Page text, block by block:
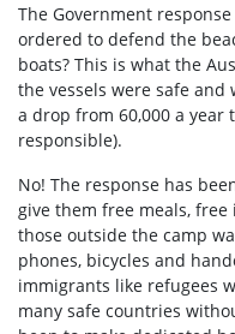
The Government
ordered to defend the
boats? This is what the
the vessels were safe
a drop from 60,000 a
responsible).
No! The response has
give them free meals,
those outside the camp
phones, bicycles and
immigrants like refugees
many safe countries